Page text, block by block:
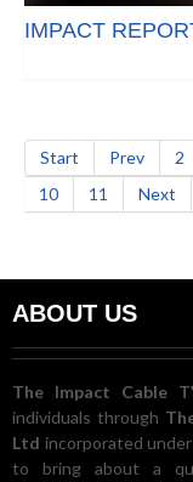
IMPACT
Start Prev 2
10
11 Next
ABOUT US
The Impact Cable
individuals through
Ltd incorporated
to bring about a